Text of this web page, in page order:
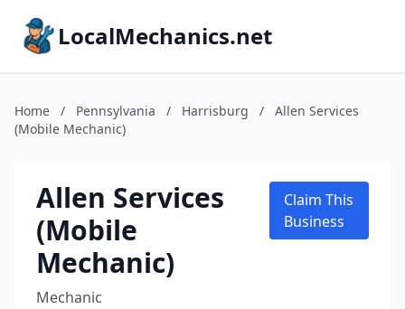
LocalMechanics.net
Home / Pennsylvania / Harrisburg /
Allen Services
(Mobile Mechanic)
Allen Services
(Mobile
Mechanic)
Mechanic
Claim This
Business